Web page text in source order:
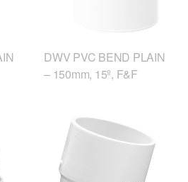
DWV PVC BEND PLAIN
– 150mm, 15º, F&F